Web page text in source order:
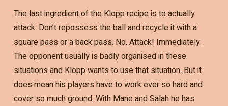
The last ingredient of the Klopp recipe is to actually
attack. Don’t repossess the ball and recycle it with a
square pass or a back pass. No. Attack! Immediately.
The opponent usually is badly organised in these
situations and Klopp wants to use that situation. But it
does mean his players have to work ever so hard and
cover so much ground. With Mane and Salah he has